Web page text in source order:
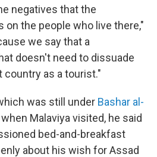
negatives that the
the people who live there,"
we say that a
doesn't need to dissuade
as a tourist."
was still under Bashar al-
when Malaviya visited, he said
bed-and-breakfast
about his wish for Assad